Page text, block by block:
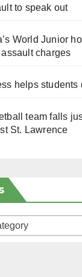
to speak out
World Junior
charges
helps students
team falls
St. Lawrence